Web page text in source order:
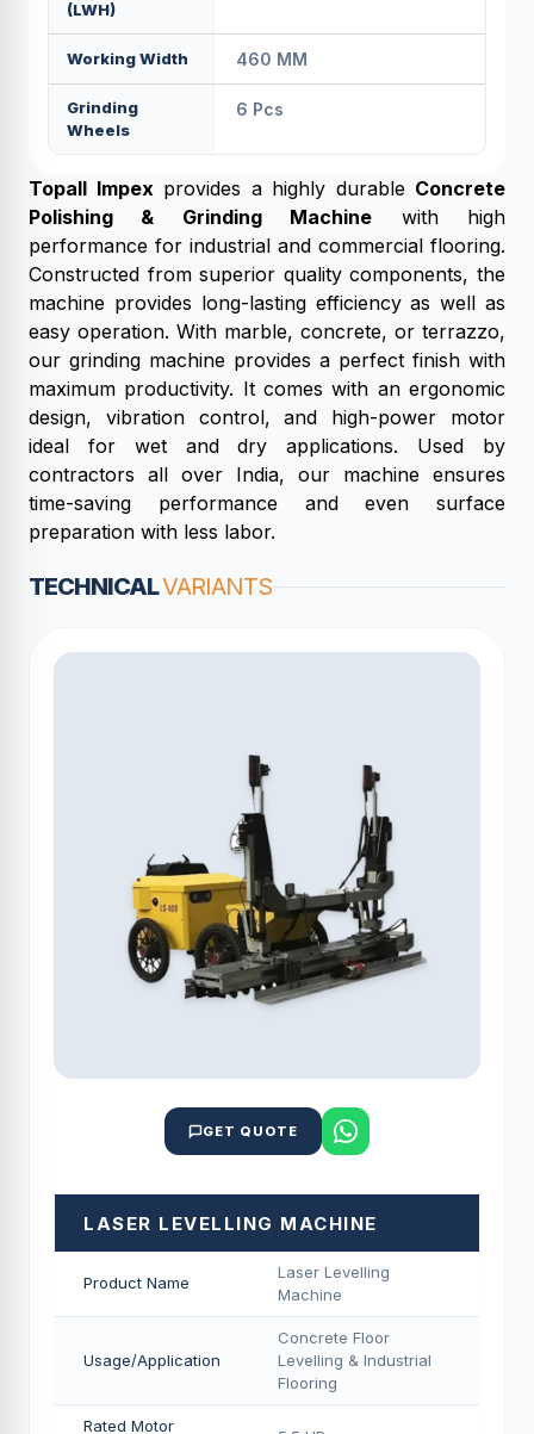
(LWH)
Working Width 460 MM
Grinding
Wheels
6 Pcs
Topall Impexprovides a highly durable Concrete
Polishing & Grinding Machine with high
performance for industrial and commercial flooring.
Constructed from superior quality components, the
machine provides long-lasting efficiency as well as
easy operation. With marble, concrete, or terrazzo,
our grinding machine provides a perfect finish with
maximum productivity. It comes with an ergonomic
design, vibration control, and high-power motor
ideal for wet and dry applications. Used by
contractors all over India, our machine ensures
time-saving performance and even surface
preparation with less labor.
TECHNICALVARIANTS
GET QUOTE
LASER LEVELLING MACHINE
Product Name
Laser Levelling
Machine
Usage/Application
Concrete Floor
Levelling & Industrial
Flooring
Rated Motor